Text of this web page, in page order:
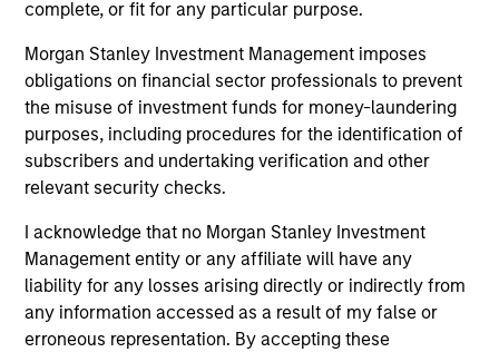
complete, or fit for any particular purpose.
Morgan Stanley Investment Management imposes
obligations on financial sector professionals to prevent
the misuse of investment funds for money-laundering
purposes, including procedures for the identification of
subscribers and undertaking verification and other
relevant security checks.
I acknowledge that no Morgan Stanley Investment
Management entity or any affiliate will have any
liability for any losses arising directly or indirectly from
any information accessed as a result of my false or
erroneous representation. By accepting these
Private Credit 2026 Midyear Outlook
We believe the current market environment is
becoming more favorable for scaled private
credit lenders as pricing power improves and
financing demand accelerates, driven by
cyclical and secular forces.
16-JUL-2026